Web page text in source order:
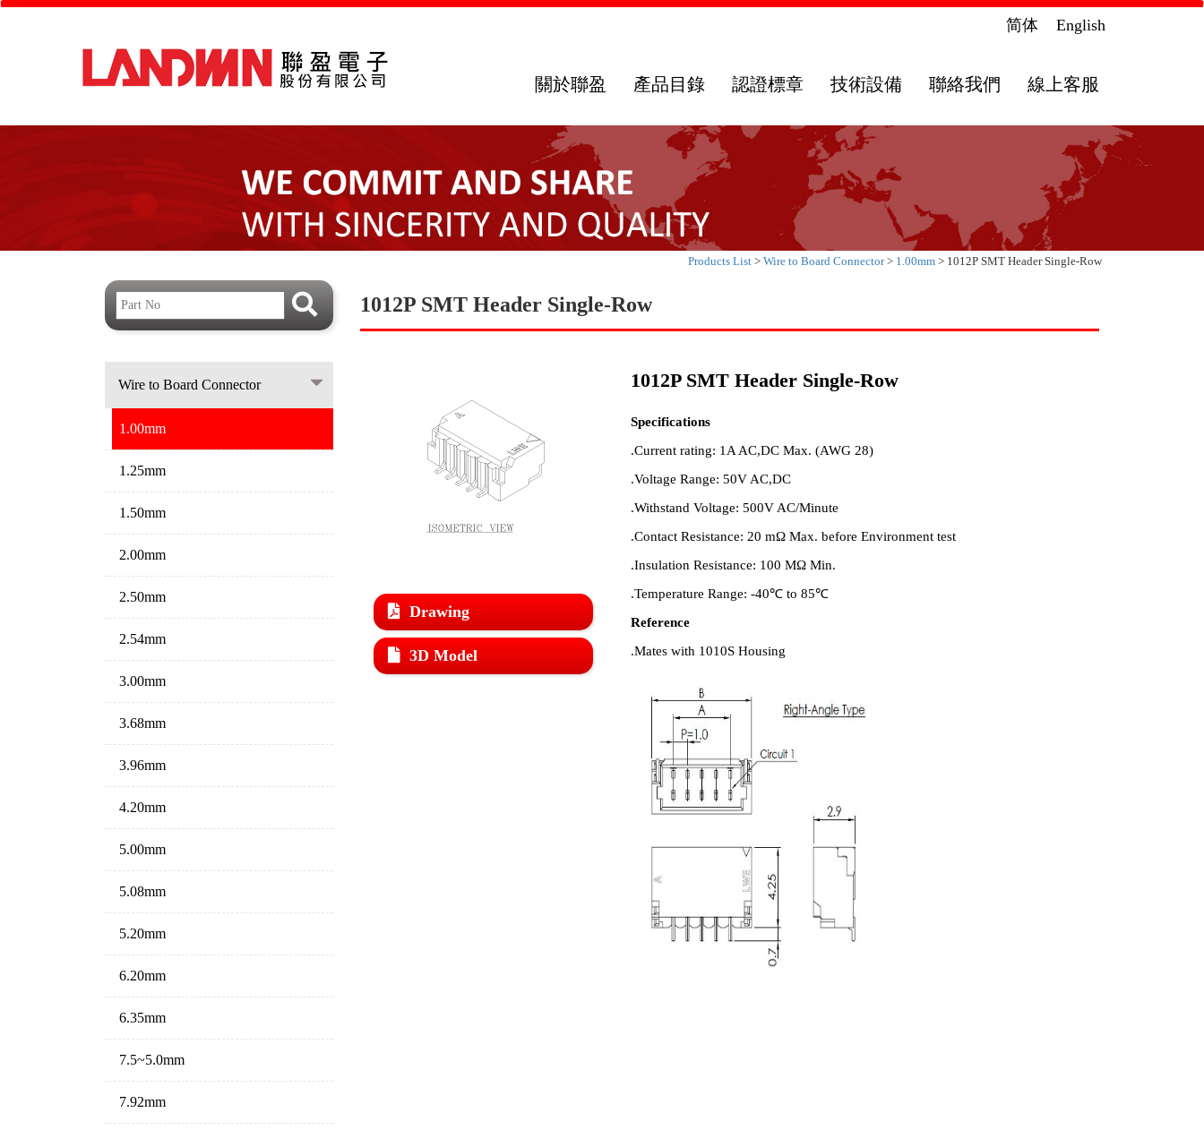
简体 English
關於聯盈 產品目錄 認證標章 技術設備 聯絡我們 線上客服
Products List > Wire to Board Connector> 1.00mm > 1012P SMT Header Single-Row
Wire to Board Connector
1.00mm
1.25mm
1.50mm
2.00mm
2.50mm
2.54mm
3.00mm
3.68mm
3.96mm
4.20mm
5.00mm
5.08mm
5.20mm
6.20mm
6.35mm
7.5~5.0mm
7.92mm
1012P SMT Header Single-Row
Drawing
3D Model
1012P SMT Header Single-Row
Specifications
.Current rating: 1A AC,DC Max. (AWG 28)
.Voltage Range: 50V AC,DC
.Withstand Voltage: 500V AC/Minute
.Contact Resistance: 20 mΩ Max. before Environment test
.Insulation Resistance: 100 MΩ Min.
.Temperature Range: -40℃ to 85℃
Reference
.Mates with 1010S Housing